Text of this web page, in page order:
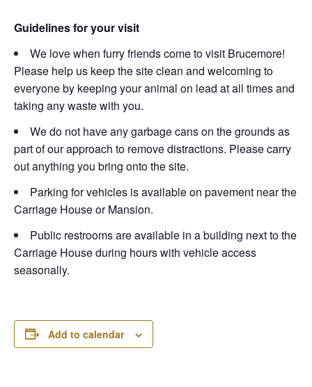
Guidelines for your visit
We love when furry friends come to visit Brucemore!
Please help us keep the site clean and welcoming to
everyone by keeping your animal on lead at all times and
taking any waste with you.
We do not have any garbage cans on the grounds as
part of our approach to remove distractions. Please carry
out anything you bring onto the site.
Parking for vehicles is available on pavement near the
Carriage House or Mansion.
Public restrooms are available in a building next to the
Carriage House during hours with vehicle access
seasonally.
Add to calendar